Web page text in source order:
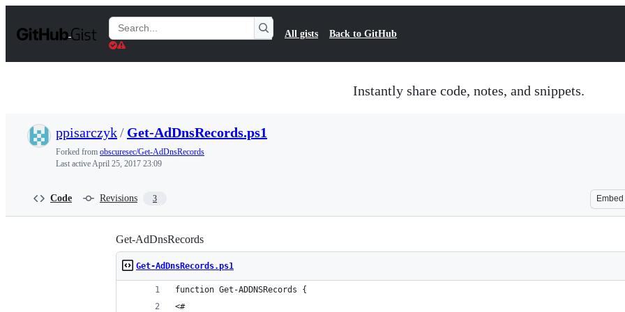
t
Search
Gists
All gists Back to GitHub
Instantly share code, notes, and snippets.
ppisarczyk/ Get-AdDnsRecords.ps1
Forked from obscuresec/Get-AdDnsRecords
Last activeApril 25, 2017 23:09
Code Revisions 3 Embed
Get-AdDnsRecords
Get-AdDnsRecords.ps1
function Get-ADDNSRecords {
<#